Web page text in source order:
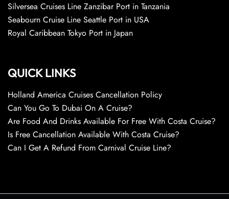
Silversea Cruises Line Zanzibar Port in Tanzania
Seabourn Cruise Line Seattle Port in USA
Royal Caribbean Tokyo Port in Japan
QUICK LINKS
Holland America Cruises Cancellation Policy
Can You Go To Dubai On A Cruise?
Are Food And Drinks Available For Free With Costa Cruise?
Is Free Cancellation Available With Costa Cruise?
Can I Get A Refund From Carnival Cruise Line?